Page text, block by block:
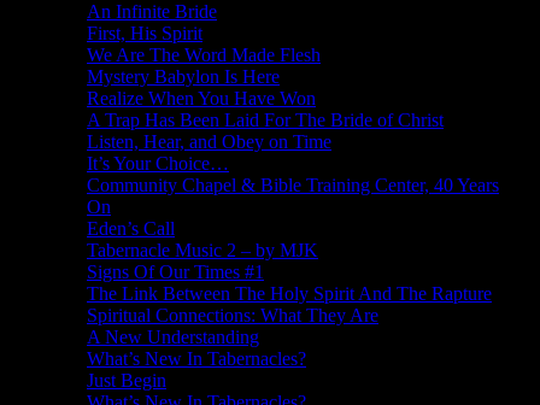
An Infinite Bride
First, His Spirit
We Are The Word Made Flesh
Mystery Babylon Is Here
Realize When You Have Won
A Trap Has Been Laid For The Bride of Christ
Listen, Hear, and Obey on Time
It’s Your Choice…
Community Chapel & Bible Training Center, 40 Years
On
Eden’s Call
Tabernacle Music 2 – by MJK
Signs Of Our Times #1
The Link Between The Holy Spirit And The Rapture
Spiritual Connections: What They Are
A New Understanding
What’s New In Tabernacles?
Just Begin